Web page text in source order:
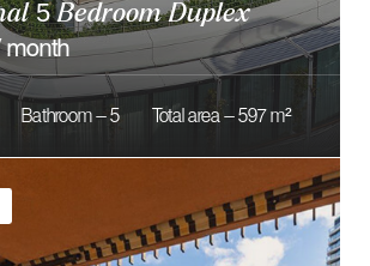
Apartment
Résidence du Métropole
— 4 Total area — 414 m²